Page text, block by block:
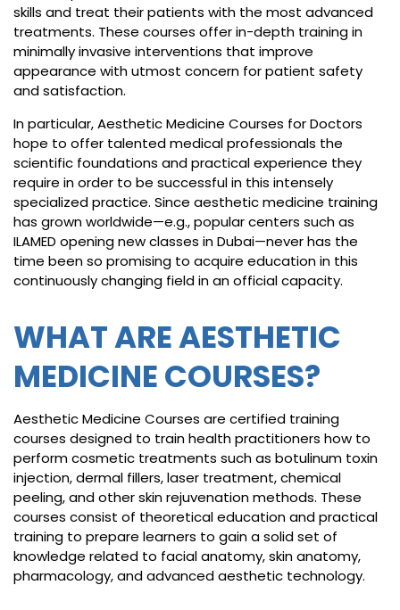
skills and treat their patients with the most advanced
treatments. These courses offer in-depth training in
minimally invasive interventions that improve
appearance with utmost concern for patient safety
and satisfaction.
In particular, Aesthetic Medicine Courses for Doctors
hope to offer talented medical professionals the
scientific foundations and practical experience they
require in order to be successful in this intensely
specialized practice. Since aesthetic medicine training
has grown worldwide—e.g., popular centers such as
ILAMED opening new classes in Dubai—never has the
time been so promising to acquire education in this
continuously changing field in an official capacity.
WHAT ARE AESTHETIC
MEDICINE COURSES?
Aesthetic Medicine Courses are certified training
courses designed to train health practitioners how to
perform cosmetic treatments such as botulinum toxin
injection, dermal fillers, laser treatment, chemical
peeling, and other skin rejuvenation methods. These
courses consist of theoretical education and practical
training to prepare learners to gain a solid set of
knowledge related to facial anatomy, skin anatomy,
pharmacology, and advanced aesthetic technology.